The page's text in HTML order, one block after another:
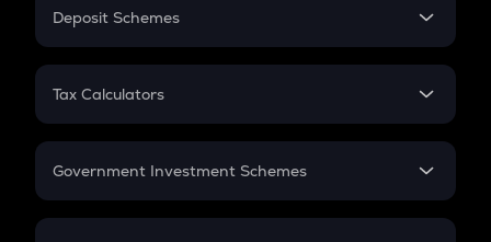
PPF
Gratuity
Retirement
Deposit Schemes
FD
Tax Calculators
GST
Government Investment Schemes
Sukanya Samriddhu Yojana